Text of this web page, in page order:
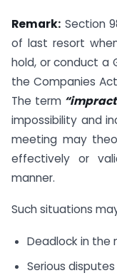
Remark: Section
of last resort
hold, or conduct a
the Companies
The term
impossibility and
meeting may
effectively or
manner.
Such situations
Deadlock in the
Serious